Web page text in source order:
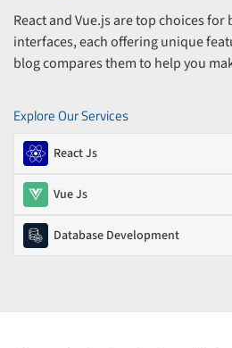
React and Vue.js are top choices
interfaces, each offering unique
blog compares them to help you
Explore Our Services
React Js
Vue Js
Database Development